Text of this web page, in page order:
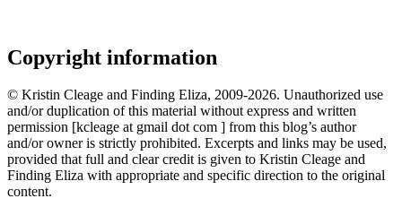
Copyright information
© Kristin Cleage and Finding Eliza, 2009-2026. Unauthorized use
and/or duplication of this material without express and written
permission [kcleage at gmail dot com ] from this blog’s author
and/or owner is strictly prohibited. Excerpts and links may be used,
provided that full and clear credit is given to Kristin Cleage and
Finding Eliza with appropriate and specific direction to the original
content.